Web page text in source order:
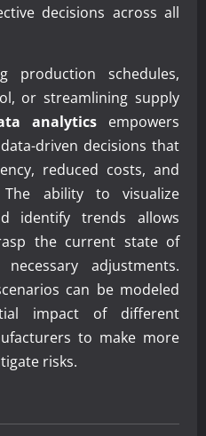
decisions across all
production schedules,
or streamlining supply
analytics empowers
driven decisions that
reduced costs, and
ability to visualize
identify trends allows
the current state of
adjustments.
can be modeled
impact of different
to make more
risks.